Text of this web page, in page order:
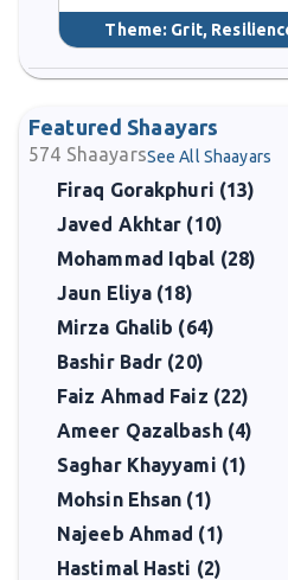
Theme: Grit,
Featured Shaayars
574 ShaayarsSee All Shaayars
Firaq Gorakphuri (13)
Javed Akhtar (10)
Mohammad Iqbal (28)
Jaun Eliya (18)
Mirza Ghalib (64)
Bashir Badr (20)
Faiz Ahmad Faiz (22)
Ameer Qazalbash (4)
Saghar Khayyami (1)
Mohsin Ehsan (1)
Najeeb Ahmad (1)
Hastimal Hasti (2)